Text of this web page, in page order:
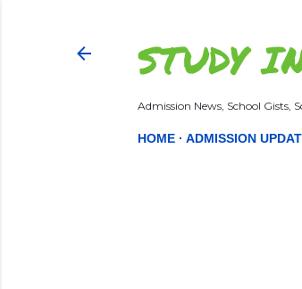
STUDY
Admission News, School Gists,
HOME ADMISSION